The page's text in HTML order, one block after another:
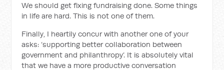
We should get fixing fundraising done. Some things
in life are hard. This is not one of them.
Finally, I heartily concur with another one of your
asks: ‘supporting better collaboration between
government and philanthropy’. It is absolutely vital
that we have a more productive conversation